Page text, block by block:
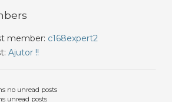
member: c168expert2
Ajutor !!
no unread posts
unread posts